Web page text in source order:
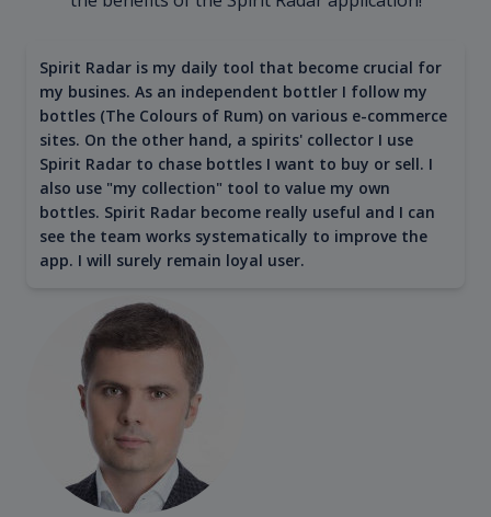
Spirit Radar is my daily tool that become crucial for
my busines. As an independent bottler I follow my
bottles (The Colours of Rum) on various e-commerce
sites. On the other hand, a spirits' collector I use
Spirit Radar to chase bottles I want to buy or sell. I
also use "my collection" tool to value my own
bottles. Spirit Radar become really useful and I can
see the team works systematically to improve the
app. I will surely remain loyal user.